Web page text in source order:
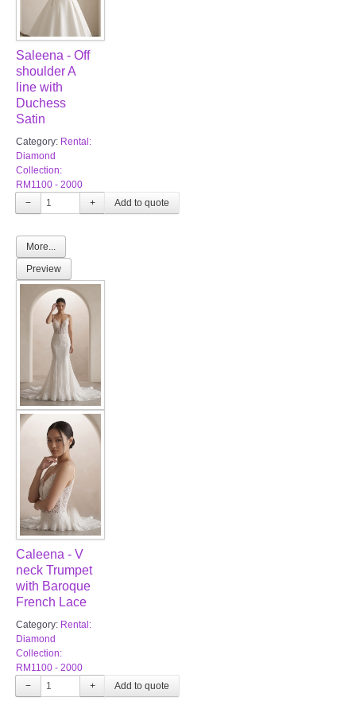
Saleena - Off
shoulder A
line with
Duchess
Satin
Category: Rental:
Diamond
Collection:
RM1100 - 2000
−
+
More...
Preview
Caleena - V
neck Trumpet
with Baroque
French Lace
Category: Rental:
Diamond
Collection:
RM1100 - 2000
−
+